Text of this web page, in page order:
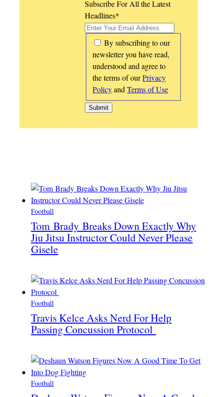
Subscribe For All the Latest
Headlines*
*
By subscribing to our
newsletter you have read,
understood and agree to
the terms of ourPrivacy
PolicyandTerms of Use
Football
Tom Brady Breaks Down Exactly Why
Jiu Jitsu Instructor Could Never Please
Gisele
Football
Travis Kelce Asks Nerd For Help
Passing Concussion Protocol
Football